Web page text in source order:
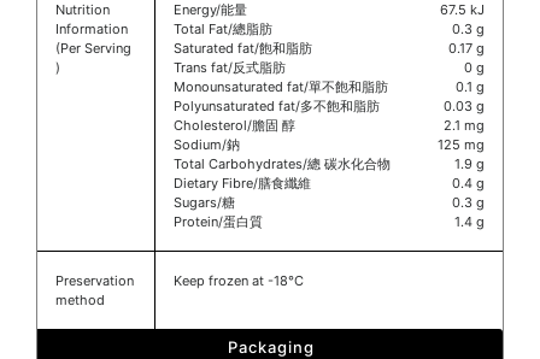
Nutrition
Information
(Per Serving
)
Energy/能量
Total Fat/總脂肪
Saturated fat/飽和脂肪
Trans fat/反式脂肪
Monounsaturated fat/單不飽和脂肪
Polyunsaturated fat/多不飽和脂肪
Cholesterol/膽固 醇
Sodium/鈉
Total Carbohydrates/總 碳水化合物
Dietary Fibre/膳食纖維
Sugars/糖
Protein/蛋白質
67.5 kJ
0.3 g
0.17 g
0 g
0.1 g
0.03 g
2.1 mg
125 mg
1.9 g
0.4 g
0.3 g
1.4 g
Preservation
method
Keep frozen at -18°C
Packaging